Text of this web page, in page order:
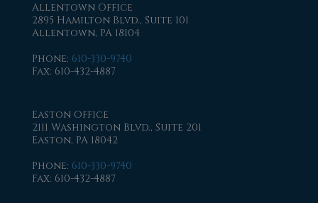
Allentown Office
2895 Hamilton Blvd., Suite 101
Allentown, PA 18104
Phone: 610-330-9740
Fax: 610-432-4887
Easton Office
2111 Washington Blvd., Suite 201
Easton, PA 18042
Phone: 610-330-9740
Fax: 610-432-4887